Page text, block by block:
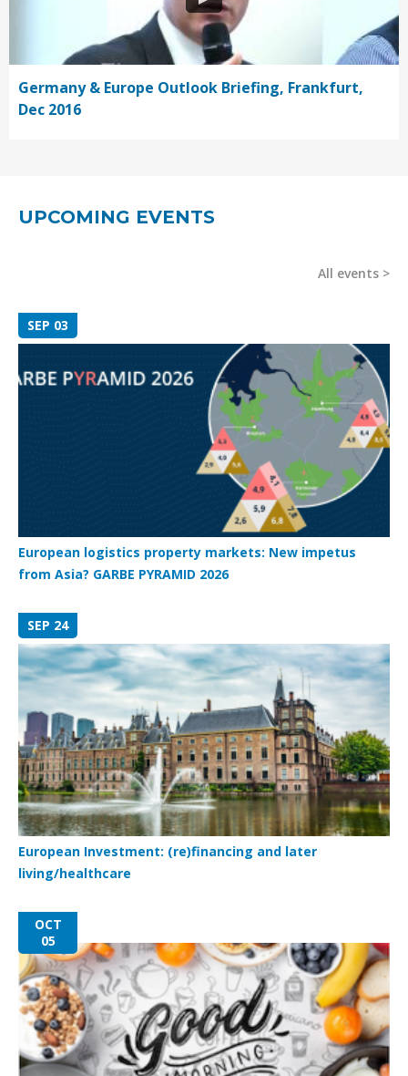
Germany & Europe Outlook Briefing, Frankfurt,
Dec 2016
UPCOMING EVENTS
All events
SEP 03
European logistics property markets: New impetus
from Asia? GARBE PYRAMID 2026
SEP 24
European Investment: (re)financing and later
living/healthcare
OCT
05